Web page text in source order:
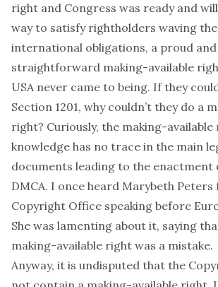
right and Congress was ready and
way to satisfy rightholders waving
international obligations, a proud and
straightforward making-available
USA never came to being. If they
Section 1201, why couldn’t they do a
right? Curiously, the making-
knowledge has no trace in the main
documents leading to the enactment
DMCA. I once heard Marybeth
Copyright Office speaking before
She was lamenting about it, saying
making-available right was a mistake.
Anyway, it is undisputed that the